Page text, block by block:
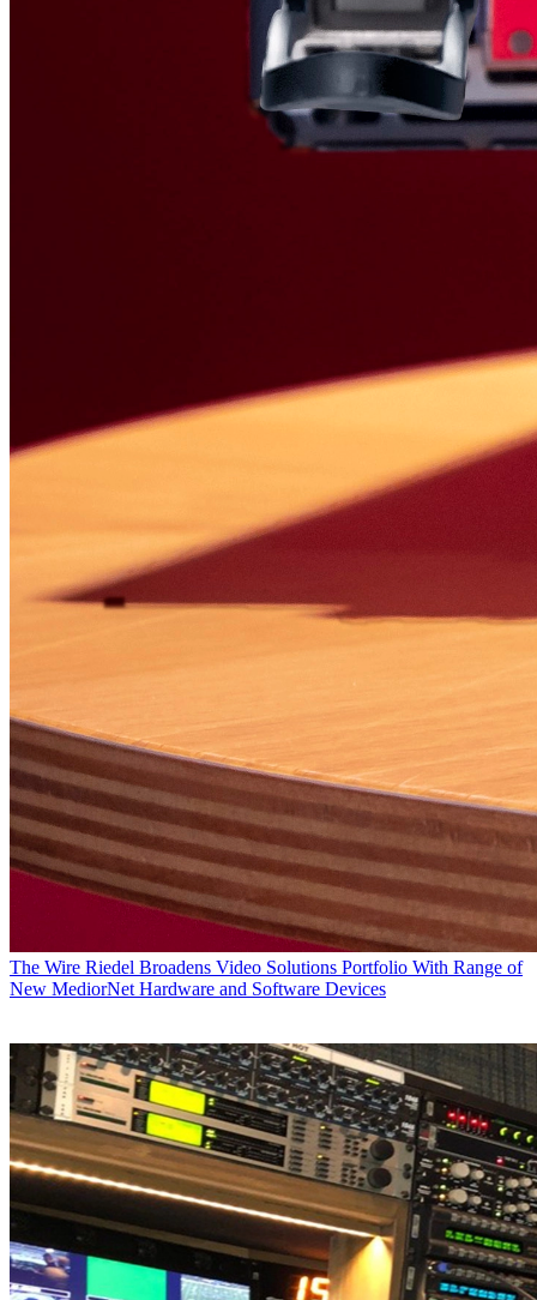
The Wire Riedel Broadens Video Solutions Portfolio With Range of
New MediorNet Hardware and Software Devices